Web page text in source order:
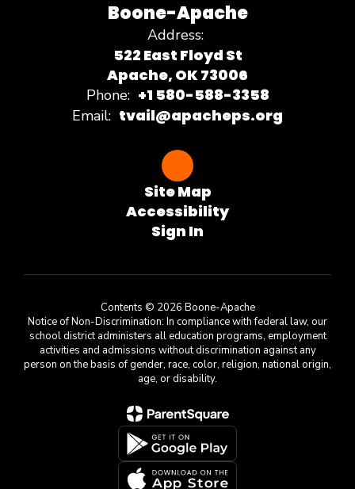
Boone-Apache
Address:
522 East Floyd St
Apache, OK 73006
Phone: +1 580-588-3358
Email: tvail@apacheps.org
Site Map
Accessibility
Sign In
Contents © 2026 Boone-Apache
Notice of Non-Discrimination: In compliance with federal law, our
school district administers all education programs, employment
activities and admissions without discrimination against any
person on the basis of gender, race, color, religion, national origin,
age, or disability.